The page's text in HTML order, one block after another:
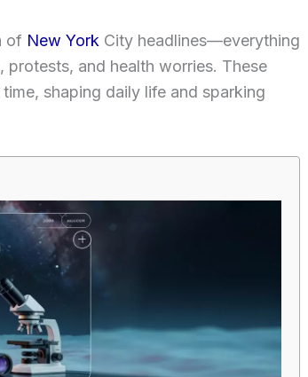
of New York City headlines—everything
and health worries. These
shaping daily life and sparking